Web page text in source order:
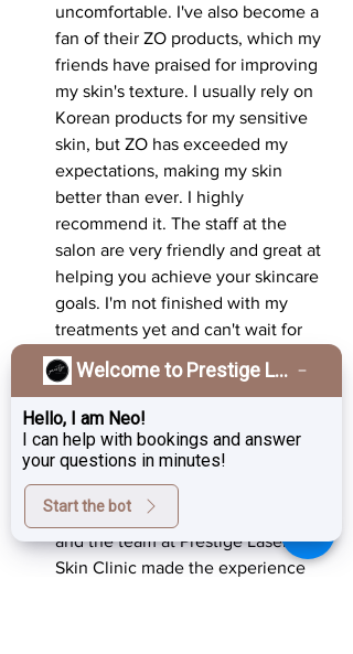
uncomfortable. I've also become a
fan of their ZO products, which my
friends have praised for improving
my skin's texture. I usually rely on
Korean products for my sensitive
skin, but ZO has exceeded my
expectations, making my skin
better than ever. I highly
recommend it. The staff at the
salon are very friendly and great at
helping you achieve your skincare
goals. I'm not finished with my
treatments yet and can't wait for
my skin to get even better.
Lisa, 38: "As someone who has
always struggled with skin
elasticity, RF treatments have
made a significant difference. The
results exceeded my expectations,
and the team at Prestige Laser &
Skin Clinic made the experience
Welcome to Prestige Laser & Skin Clinic!
Hello, I am Neo!
I can help with bookings and answer
your questions in minutes!
Start the bot